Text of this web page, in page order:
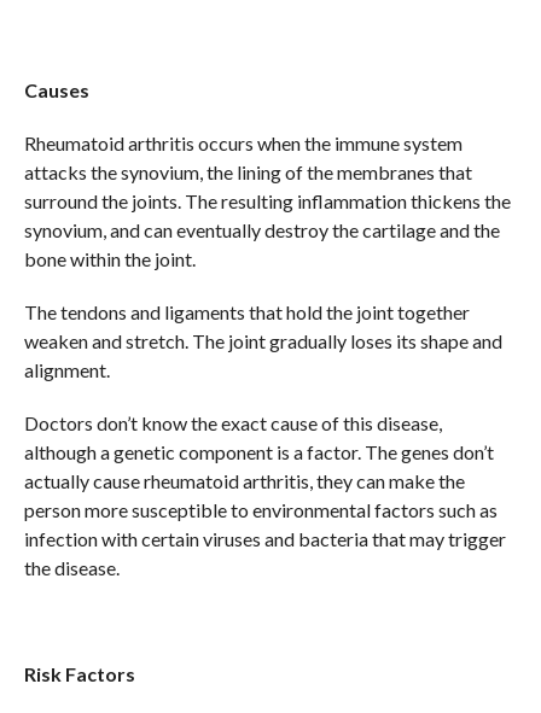
Causes
Rheumatoid arthritis occurs when the immune system
attacks the synovium, the lining of the membranes that
surround the joints. The resulting inflammation thickens the
synovium, and can eventually destroy the cartilage and the
bone within the joint.
The tendons and ligaments that hold the joint together
weaken and stretch. The joint gradually loses its shape and
alignment.
Doctors don’t know the exact cause of this disease,
although a genetic component is a factor. The genes don’t
actually cause rheumatoid arthritis, they can make the
person more susceptible to environmental factors such as
infection with certain viruses and bacteria that may trigger
the disease.
Risk Factors